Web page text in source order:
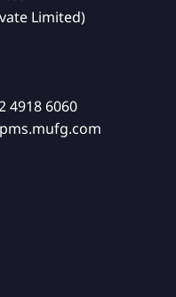
Limited)
4918 6060